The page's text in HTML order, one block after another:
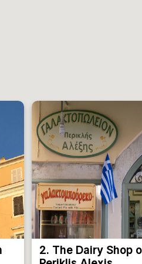
2. The Dairy Shop